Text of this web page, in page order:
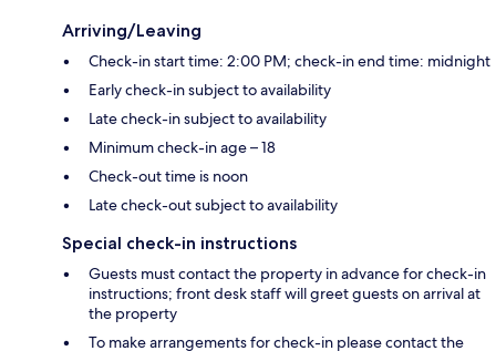
Arriving/Leaving
Check-in start time: 2:00 PM; check-in end time: midnight
Early check-in subject to availability
Late check-in subject to availability
Minimum check-in age – 18
Check-out time is noon
Late check-out subject to availability
Special check-in instructions
Guests must contact the property in advance for check-in
instructions; front desk staff will greet guests on arrival at
the property
To make arrangements for check-in please contact the